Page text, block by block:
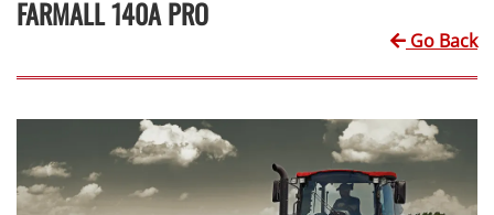
FARMALL 140A PRO
Go Back